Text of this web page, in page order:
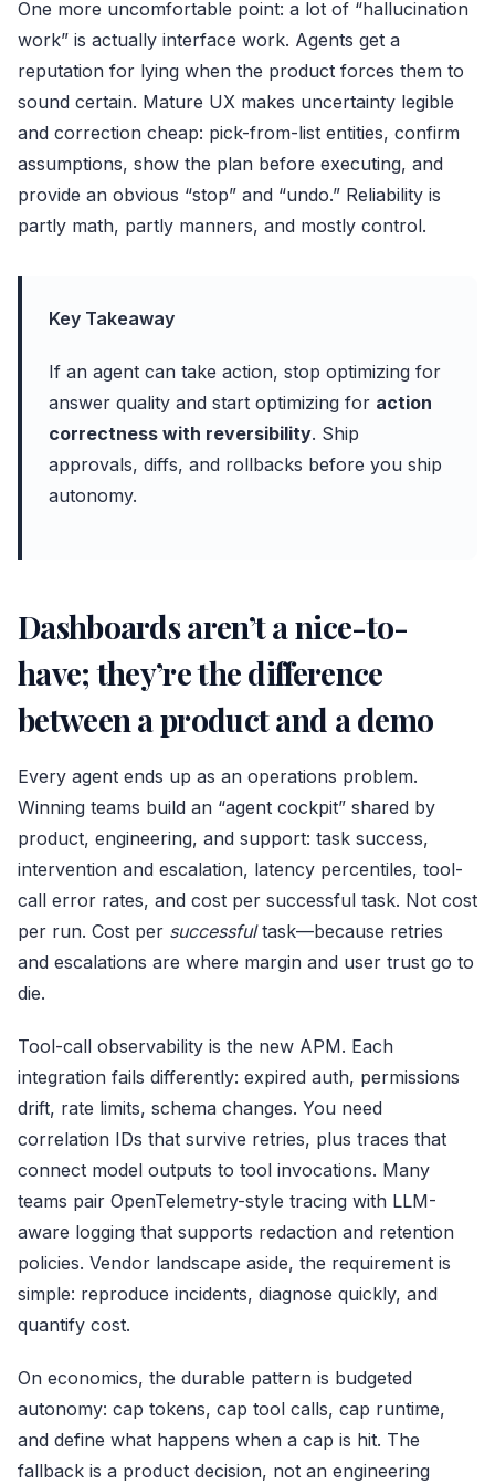
One more uncomfortable point: a lot of “hallucination
work” is actually interface work. Agents get a
reputation for lying when the product forces them to
sound certain. Mature UX makes uncertainty legible
and correction cheap: pick-from-list entities, confirm
assumptions, show the plan before executing, and
provide an obvious “stop” and “undo.” Reliability is
partly math, partly manners, and mostly control.
Key Takeaway
If an agent can take action, stop optimizing for
answer quality and start optimizing for action
correctness with reversibility. Ship
approvals, diffs, and rollbacks before you ship
autonomy.
Dashboards aren’t a nice-to-
have; they’re the difference
between a product and a demo
Every agent ends up as an operations problem.
Winning teams build an “agent cockpit” shared by
product, engineering, and support: task success,
intervention and escalation, latency percentiles, tool-
call error rates, and cost per successful task. Not cost
per run. Cost per successfultask—because retries
and escalations are where margin and user trust go to
die.
Tool-call observability is the new APM. Each
integration fails differently: expired auth, permissions
drift, rate limits, schema changes. You need
correlation IDs that survive retries, plus traces that
connect model outputs to tool invocations. Many
teams pair OpenTelemetry-style tracing with LLM-
aware logging that supports redaction and retention
policies. Vendor landscape aside, the requirement is
simple: reproduce incidents, diagnose quickly, and
quantify cost.
On economics, the durable pattern is budgeted
autonomy: cap tokens, cap tool calls, cap runtime,
and define what happens when a cap is hit. The
fallback is a product decision, not an engineering